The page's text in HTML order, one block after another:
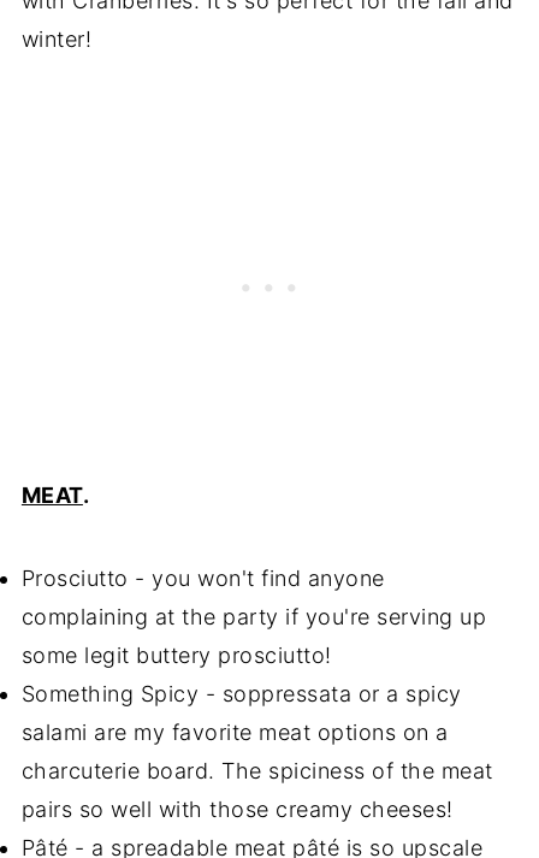
winter!
MEAT.
Prosciutto - you won't find anyone
complaining at the party if you're serving up
some legit buttery prosciutto!
Something Spicy - soppressata or a spicy
salami are my favorite meat options on a
charcuterie board. The spiciness of the meat
pairs so well with those creamy cheeses!
Pâté - a spreadable meat pâté is so upscale